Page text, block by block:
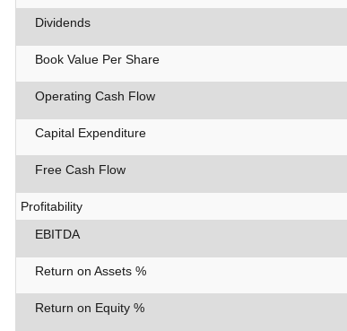
Dividends
Book Value Per Share
Operating Cash Flow
Capital Expenditure
Free Cash Flow
Profitability
EBITDA
Return on Assets %
Return on Equity %